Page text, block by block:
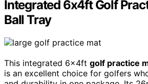
Integrated 6x4ft Golf
Ball Tray
This integrated 6x4ft golf practice
is an excellent choice for golfers